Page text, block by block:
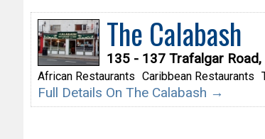
The Calabash
135 - 137 Trafalgar
African Restaurants Caribbean Restaurants
Full Details On The Calabash →